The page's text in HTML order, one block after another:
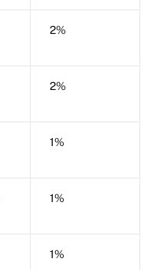
2%
2%
1%
1%
1%